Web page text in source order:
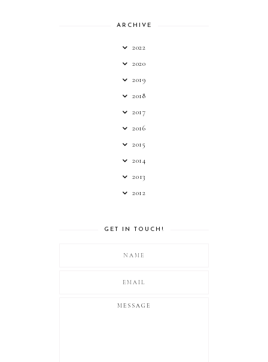
ARCHIVE
2022
2020
2019
2018
2017
2016
2015
2014
2013
2012
GET IN TOUCH!